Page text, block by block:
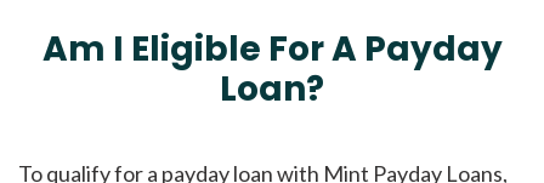
Am I Eligible For A Payday
Loan?
To qualify for a payday loan with Mint Payday Loans,